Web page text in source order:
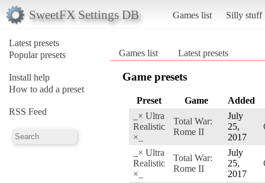
SweetFX Settings DB Games list Silly stuff
Latest presets
Popular presets
Install help
How to add a preset
RSS Feed
Games list Latest presets
Game presets
Preset Game
Added
_× Ultra
Realistic
×_
Total War:
Rome II
July
25,
2017
_× Ultra
Realistic
×_
Total War:
Rome II
July
25,
2017